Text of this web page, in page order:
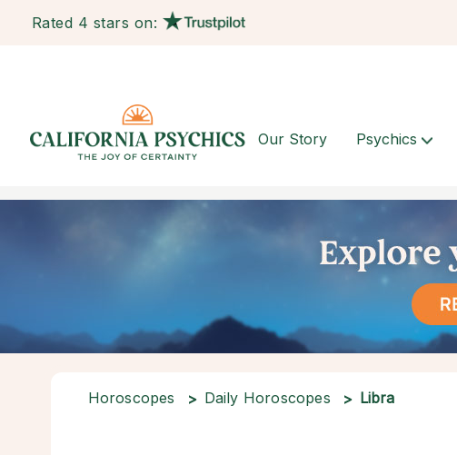
Rated 4 stars on:
Our Story Psychics
Horoscopes Daily Horoscopes Libra